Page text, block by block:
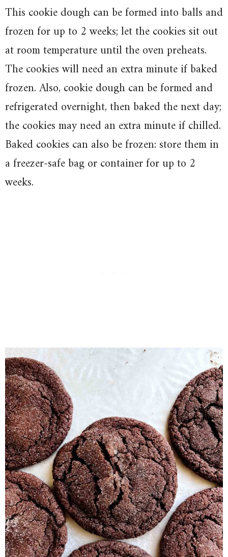
This cookie dough can be formed into balls and
frozen for up to 2 weeks; let the cookies sit out
at room temperature until the oven preheats.
The cookies will need an extra minute if baked
frozen. Also, cookie dough can be formed and
refrigerated overnight, then baked the next day;
the cookies may need an extra minute if chilled.
Baked cookies can also be frozen: store them in
a freezer-safe bag or container for up to 2
weeks.